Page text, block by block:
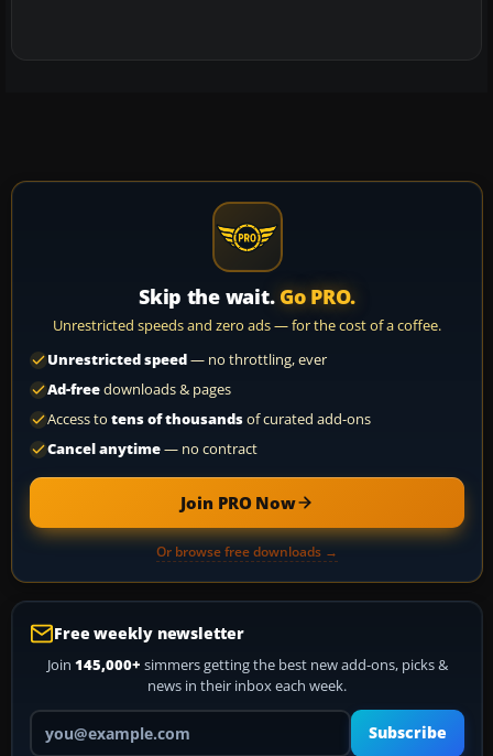
Skip the wait. Go PRO.
Unrestricted speeds and zero ads — for the cost of a coffee.
Unrestricted speed— no throttling, ever
Ad-freedownloads & pages
Access to tens of thousandsof curated add-ons
Cancel anytime— no contract
Join PRO Now
Or browse free downloads →
Free weekly newsletter
Join 145,000+ simmers getting the best new add-ons, picks &
news in their inbox each week.
Your email address
Subscribe